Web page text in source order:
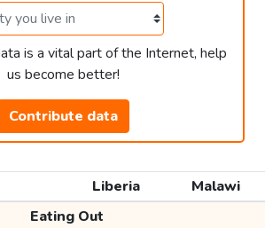
is a vital part of the Internet, help
us become better!
Contribute data
Liberia
Malawi
Eating Out